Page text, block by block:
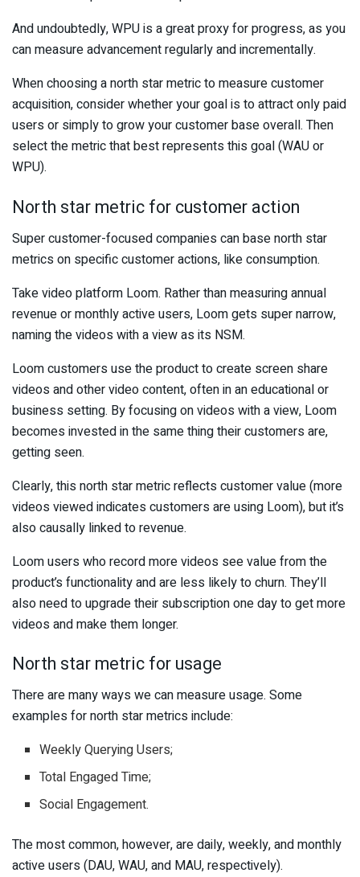
And undoubtedly, WPU is a great proxy for progress, as you
can measure advancement regularly and incrementally.
When choosing a north star metric to measure customer
acquisition, consider whether your goal is to attract only paid
users or simply to grow your customer base overall. Then
select the metric that best represents this goal (WAU or
WPU).
North star metric for customer action
Super customer-focused companies can base north star
metrics on specific customer actions, like consumption.
Take video platform Loom. Rather than measuring annual
revenue or monthly active users, Loom gets super narrow,
naming the videos with a view as its NSM.
Loom customers use the product to create screen share
videos and other video content, often in an educational or
business setting. By focusing on videos with a view, Loom
becomes invested in the same thing their customers are,
getting seen.
Clearly, this north star metric reflects customer value (more
videos viewed indicates customers are using Loom), but it’s
also causally linked to revenue.
Loom users who record more videos see value from the
product’s functionality and are less likely to churn. They’ll
also need to upgrade their subscription one day to get more
videos and make them longer.
North star metric for usage
There are many ways we can measure usage. Some
examples for north star metrics include:
Weekly Querying Users;
Total Engaged Time;
Social Engagement.
The most common, however, are daily, weekly, and monthly
active users (DAU, WAU, and MAU, respectively).